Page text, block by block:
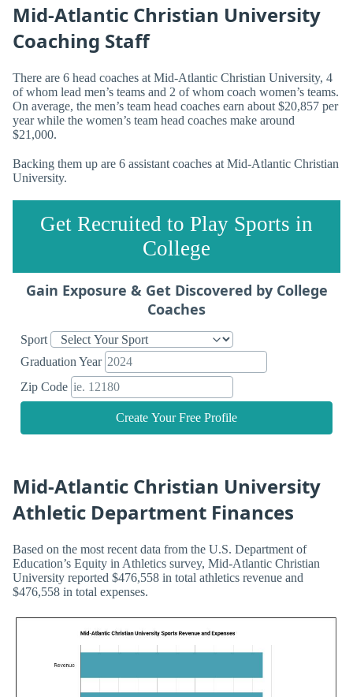
Mid-Atlantic Christian University
Coaching Staff
There are 6 head coaches at Mid-Atlantic Christian University, 4
of whom lead men’s teams and 2 of whom coach women’s teams.
On average, the men’s team head coaches earn about $20,857 per
year while the women’s team head coaches make around
$21,000.
Backing them up are 6 assistant coaches at Mid-Atlantic Christian
University.
Get Recruited to Play Sports in
College
Gain Exposure & Get Discovered by College
Coaches
Sport
Graduation Year
Zip Code
Create Your Free Profile
Mid-Atlantic Christian University
Athletic Department Finances
Based on the most recent data from the U.S. Department of
Education’s Equity in Athletics survey, Mid-Atlantic Christian
University reported $476,558 in total athletics revenue and
$476,558 in total expenses.